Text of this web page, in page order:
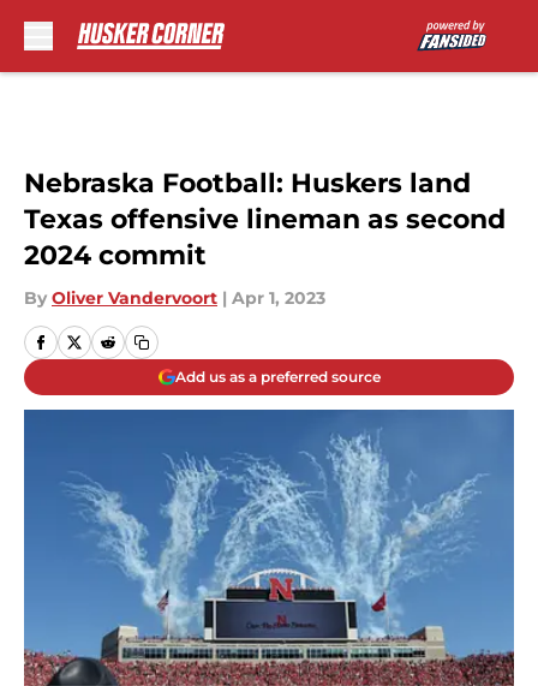
Nebraska Football: Huskers land
Texas offensive lineman as second
2024 commit
By Oliver Vandervoort | Apr 1, 2023
Add us as a preferred source